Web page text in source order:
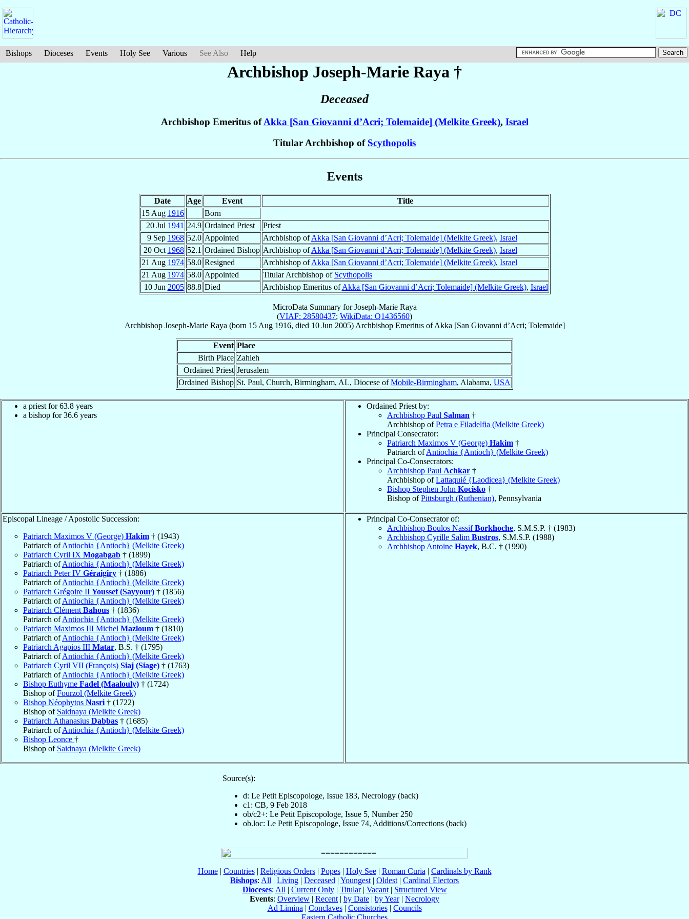
Bishops Dioceses Events Holy See Various See Also Help
Archbishop Joseph-Marie Raya †
Deceased
Archbishop Emeritus ofAkka [San Giovanni d’Acri; Tolemaide] (Melkite Greek), Israel
Titular Archbishop of Scythopolis
Events
Date Age Event
Title
15 Aug 1916
Born
20 Jul 1941 24.9 Ordained Priest
Priest
9 Sep 1968 52.0 Appointed Archbishop ofAkka [San Giovanni d’Acri; Tolemaide] (Melkite Greek), Israel
20 Oct 1968 52.1 Ordained Bishop Archbishop ofAkka [San Giovanni d’Acri; Tolemaide] (Melkite Greek), Israel
21 Aug 1974 58.0 Resigned Archbishop ofAkka [San Giovanni d’Acri; Tolemaide] (Melkite Greek), Israel
21 Aug 1974 58.0 Appointed Titular Archbishop of Scythopolis
10 Jun 2005 88.8 Died Archbishop Emeritus ofAkka [San Giovanni d’Acri; Tolemaide] (Melkite Greek), Israel
MicroData Summary forJoseph-Marie Raya
(VIAF: 28580437; WikiData: Q1436560)
Archbishop Joseph-Marie Raya (born 15 Aug 1916, died 10 Jun 2005) Archbishop EmeritusofAkka [San Giovanni d’Acri; Tolemaide]
Event Place
Birth Place Zahleh
Ordained Priest Jerusalem
Ordained Bishop St. Paul, Church, Birmingham, AL, Diocese ofMobile-Birmingham, Alabama, USA
a priest for 63.8 years
a bishop for 36.6 years
Ordained Priest by:
Archbishop Paul Salman †
Archbishop ofPetra e Filadelfia (Melkite Greek)
Principal Consecrator:
Patriarch Maximos V (George) Hakim †
Patriarch ofAntiochia {Antioch} (Melkite Greek)
Principal Co-Consecrators:
Archbishop Paul Achkar †
Archbishop ofLattaquié {Laodicea} (Melkite Greek)
Bishop Stephen John Kocisko †
Bishop ofPittsburgh (Ruthenian), Pennsylvania
Episcopal Lineage / Apostolic Succession:
Patriarch Maximos V (George) Hakim † (1943)
Patriarch ofAntiochia {Antioch} (Melkite Greek)
Patriarch Cyril IX Mogabgab † (1899)
Patriarch ofAntiochia {Antioch} (Melkite Greek)
Patriarch Peter IV Géraigiry † (1886)
Patriarch ofAntiochia {Antioch} (Melkite Greek)
Patriarch Grégoire II Youssef (Sayyour) † (1856)
Patriarch ofAntiochia {Antioch} (Melkite Greek)
Patriarch Clément Bahous † (1836)
Patriarch ofAntiochia {Antioch} (Melkite Greek)
Patriarch Maximos III Michel Mazloum † (1810)
Patriarch ofAntiochia {Antioch} (Melkite Greek)
Patriarch Agapios III Matar, B.S. † (1795)
Patriarch ofAntiochia {Antioch} (Melkite Greek)
Patriarch Cyril VII (François) Siaj (Siage) † (1763)
Patriarch ofAntiochia {Antioch} (Melkite Greek)
Bishop Euthyme Fadel (Maalouly) † (1724)
Bishop ofFourzol (Melkite Greek)
Bishop Néophytos Nasri † (1722)
Bishop of Saidnaya (Melkite Greek)
Patriarch Athanasius Dabbas † (1685)
Patriarch ofAntiochia {Antioch} (Melkite Greek)
Bishop Leonce †
Bishop of Saidnaya (Melkite Greek)
Principal Co-Consecrator of:
Archbishop Boulos NassifBorkhoche, S.M.S.P. † (1983)
Archbishop Cyrille Salim Bustros, S.M.S.P. (1988)
Archbishop Antoine Hayek, B.C. † (1990)
Source(s):
d: Le Petit Episcopologe, Issue 183, Necrology (back)
c1: CB, 9 Feb 2018
ob/c2+: Le Petit Episcopologe, Issue 5, Number 250
ob.loc: Le Petit Episcopologe, Issue 74, Additions/Corrections (back)
Home| Countries| Religious Orders| Popes| Holy See| Roman Curia | Cardinals by Rank
Bishops: All | Living | Deceased | Youngest | Oldest | Cardinal Electors
Dioceses: All | Current Only| Titular| Vacant| Structured View
Events: Overview | Recent | by Date | by Year| Necrology
Ad Limina | Conclaves| Consistories| Councils
Eastern Catholic Churches